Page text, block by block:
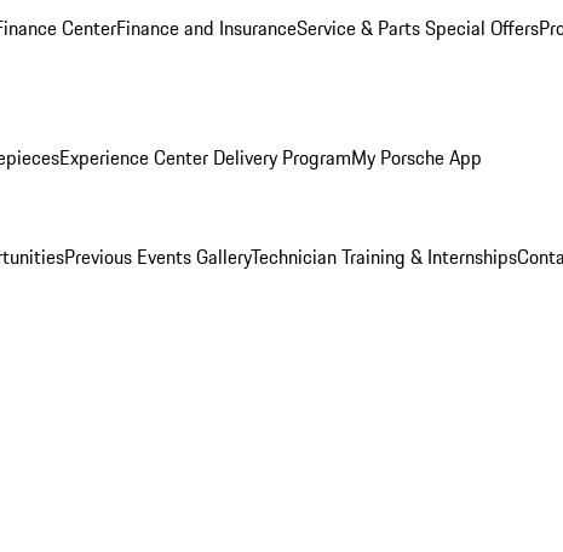
CenterFinance and InsuranceService & Parts Special Offers
Experience Center Delivery ProgramMy Porsche App
Previous Events GalleryTechnician Training & Internships